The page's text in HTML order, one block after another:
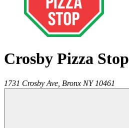
Crosby Pizza Stop
1731 Crosby Ave, Bronx NY 10461